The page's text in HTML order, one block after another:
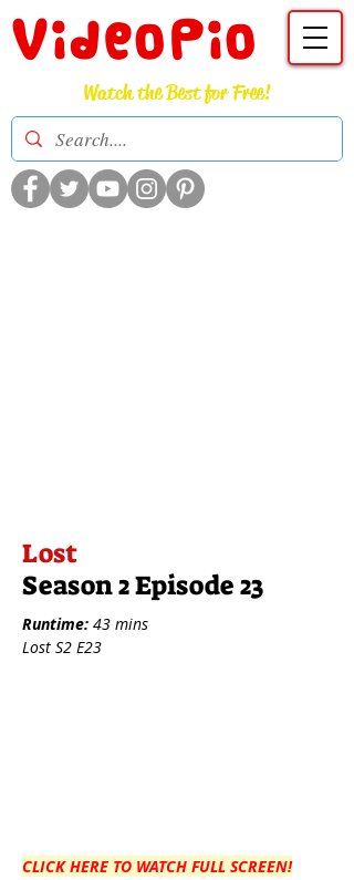
VideoPio
Watch the Best for Free!
Lost
Season 2 Episode 23
Runtime: 43 mins
Lost S2 E23
CLICK HERE TO WATCH FULL SCREEN!